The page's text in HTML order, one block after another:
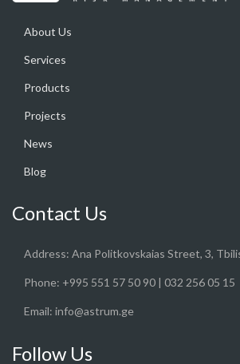
About Us
Services
Products
Projects
News
Blog
Contact Us
Address: Ana Politkovskaias Street, 3,
Phone: +995 551 57 50 90 | 032 256 05 15
Email: info@astrum.ge
Follow Us